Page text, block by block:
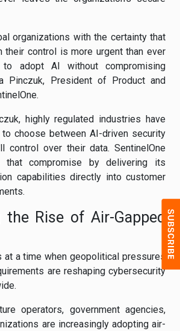
organizations with the certainty that
their control is more urgent than ever
adopt AI without compromising
Pinczuk, President of Product and
highly regulated industries have
choose between AI-driven security
control over their data. SentinelOne
compromise by delivering its
capabilities directly into customer
the Rise of Air-Gapped
at a time when geopolitical pressures
are reshaping cybersecurity
operators, government agencies,
are increasingly adopting air-